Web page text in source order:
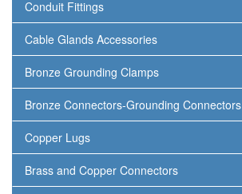
Conduit Fittings
Cable Glands Accessories
Bronze Grounding Clamps
Bronze Connectors-Grounding Connectors
Copper Lugs
Brass and Copper Connectors